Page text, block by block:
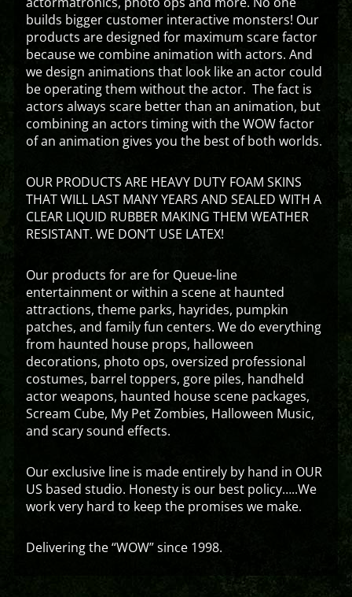
builds bigger customer interactive monsters! Our
products are designed for maximum scare factor
because we combine animation with actors. And
we design animations that look like an actor could
be operating them without the actor. The fact is
actors always scare better than an animation, but
combining an actors timing with the WOW factor
of an animation gives you the best of both worlds.
OUR PRODUCTS ARE HEAVY DUTY FOAM SKINS
THAT WILL LAST MANY YEARS AND SEALED WITH A
CLEAR LIQUID RUBBER MAKING THEM WEATHER
RESISTANT. WE DON’T USE LATEX!
Our products for are for Queue-line
entertainment or within a scene at haunted
attractions, theme parks, hayrides, pumpkin
patches, and family fun centers. We do everything
from haunted house props, halloween
decorations, photo ops, oversized professional
costumes, barrel toppers, gore piles, handheld
actor weapons, haunted house scene packages,
Scream Cube, My Pet Zombies, Halloween Music,
and scary sound effects.
Our exclusive line is made entirely by hand in OUR
US based studio. Honesty is our best policy…..We
work very hard to keep the promises we make.
Delivering the “WOW” since 1998.